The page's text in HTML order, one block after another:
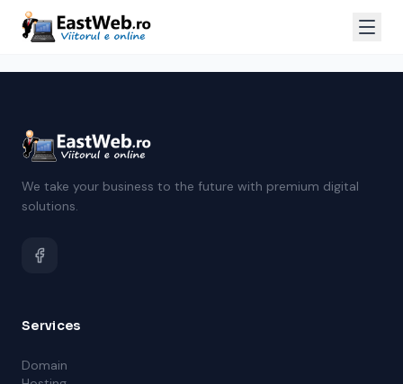
We take your business to the future with premium digital
solutions.
Services
Domain